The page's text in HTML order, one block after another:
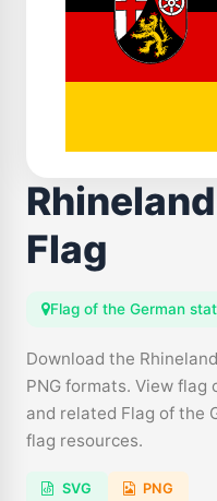
Flag
Flag of the German
Download the
PNG formats. View
and related Flag of the
flag resources.
SVG PNG